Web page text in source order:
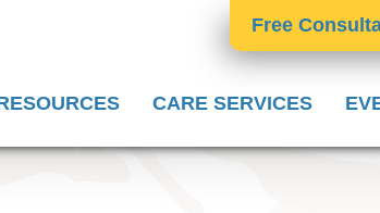
Free
CARE SERVICES